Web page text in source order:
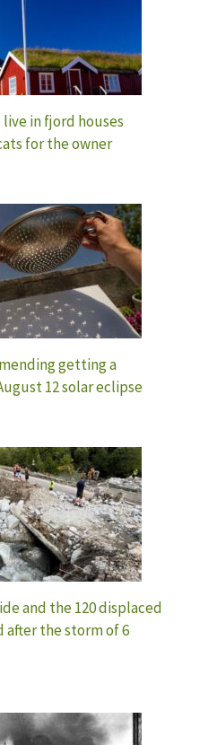
in fjord houses
for the owner
getting a
12 solar eclipse
and the 120 displaced
after the storm of 6